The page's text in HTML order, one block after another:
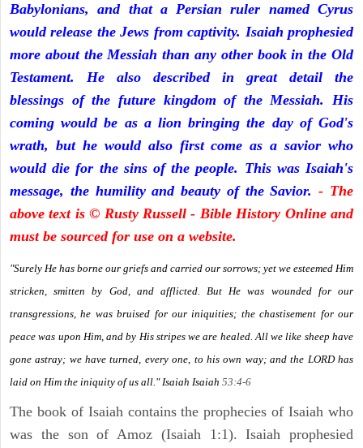
Babylonians, and that a Persian ruler named Cyrus
would release the Jews from captivity. Isaiah prophesied
more about the Messiah than any other book in the Old
Testament. He also described in great detail the
blessings of the future kingdom of the Messiah. His
coming would be as a lion bringing the day of God's
wrath, but he would also first come as a savior who
would die for the sins of the people. This was Isaiah's
message, the humility and beauty of the Savior.- The
above text is © Rusty Russell - Bible History Online and
must be sourced for use on a website.
"Surely He has borne our griefs and carried our sorrows; yet we esteemed Him
stricken, smitten by God, and afflicted. But He was wounded for our
transgressions, he was bruised for our iniquities; the chastisement for our
peace was upon Him, and by His stripes we are healed. All we like sheep have
gone astray; we have turned, every one, to his own way; and the LORD has
laid on Him the iniquity of us all." Isaiah Isaiah 53:4-6
The book of Isaiah contains the prophecies of Isaiah who
was the son of Amoz (Isaiah 1:1). Isaiah prophesied